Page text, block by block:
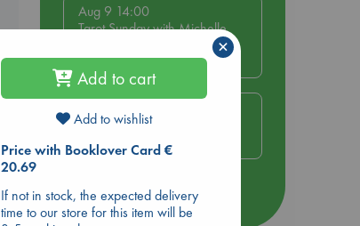
Aug 9 14:00
Tarot Sunday with Michelle
Lynn Williamson (14:00 -
16:00 hrs time slot)
Aug 14 17:30
Quiet Reading Hour at ABC
The Hague
more events
Add to cart
Add to wishlist
Price with Booklover Card €
20.69
If not in stock, the expected delivery
time to our store for this item will be
×